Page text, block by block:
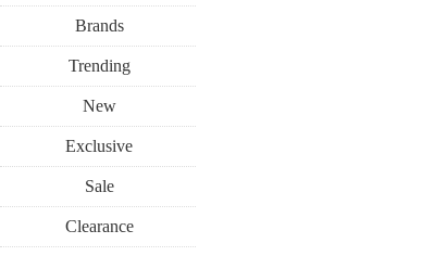
Brands
Trending
New
Exclusive
Sale
Clearance